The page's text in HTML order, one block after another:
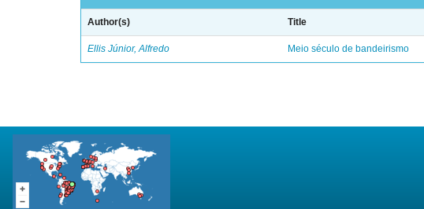
Author(s) Title
Ellis Júnior, Alfredo Meio século de bandeirismo